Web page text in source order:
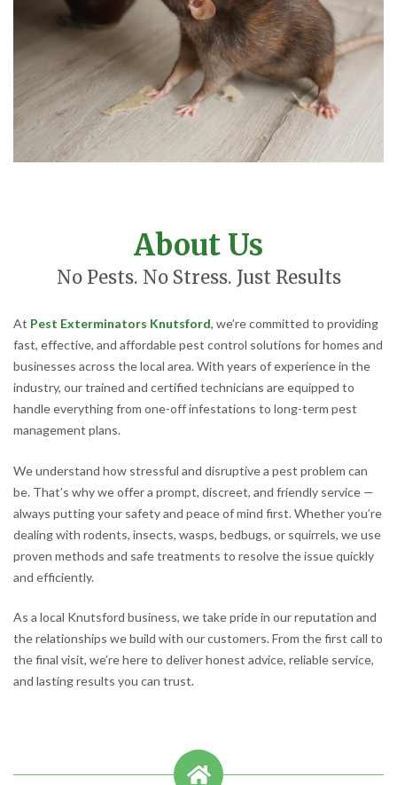
About Us
No Pests. No Stress. Just Results
At Pest Exterminators Knutsford, we’re committed to providing
fast, effective, and affordable pest control solutions for homes and
businesses across the local area. With years of experience in the
industry, our trained and certified technicians are equipped to
handle everything from one-off infestations to long-term pest
management plans.
We understand how stressful and disruptive a pest problem can
be. That’s why we offer a prompt, discreet, and friendly service —
always putting your safety and peace of mind first. Whether you’re
dealing with rodents, insects, wasps, bedbugs, or squirrels, we use
proven methods and safe treatments to resolve the issue quickly
and efficiently.
As a local Knutsford business, we take pride in our reputation and
the relationships we build with our customers. From the first call to
the final visit, we’re here to deliver honest advice, reliable service,
and lasting results you can trust.